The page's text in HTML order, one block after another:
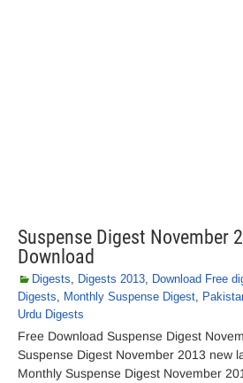
Suspense Digest November
Download
Digests, Digests 2013, Download Free
Digests, Monthly Suspense Digest,
Urdu Digests
Free Download Suspense Digest
Suspense Digest November 2013 new
Monthly Suspense Digest November